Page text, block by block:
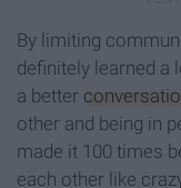
By limiting
definitely learned a
a better
other and being in
made it 100 times
each other like